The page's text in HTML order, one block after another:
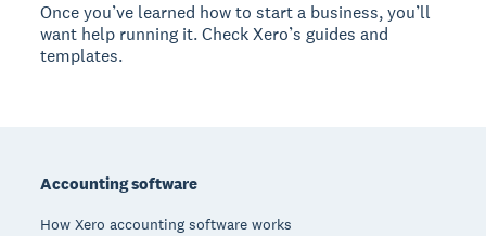
Once you’ve learned how to start a business, you’ll
want help running it. Check Xero’s guides and
templates.
Accounting software
How Xero accounting software works